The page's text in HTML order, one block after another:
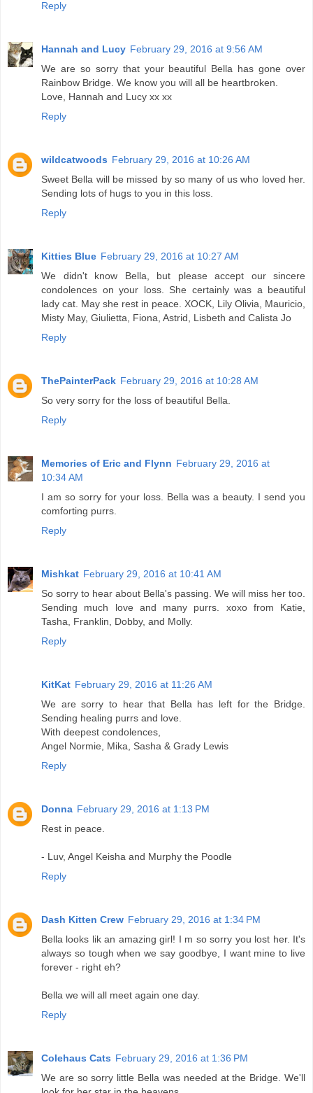
Reply
Hannah and Lucy February 29, 2016 at 9:56 AM
We are so sorry that your beautiful Bella has gone over
Rainbow Bridge. We know you will all be heartbroken.
Love, Hannah and Lucy xx xx
Reply
wildcatwoods February 29, 2016 at 10:26 AM
Sweet Bella will be missed by so many of us who loved her.
Sending lots of hugs to you in this loss.
Reply
Kitties Blue February 29, 2016 at 10:27 AM
We didn't know Bella, but please accept our sincere
condolences on your loss. She certainly was a beautiful
lady cat. May she rest in peace. XOCK, Lily Olivia, Mauricio,
Misty May, Giulietta, Fiona, Astrid, Lisbeth and Calista Jo
Reply
ThePainterPack February 29, 2016 at 10:28 AM
So very sorry for the loss of beautiful Bella.
Reply
Memories of Eric and Flynn February 29, 2016 at
10:34 AM
I am so sorry for your loss. Bella was a beauty. I send you
comforting purrs.
Reply
Mishkat February 29, 2016 at 10:41 AM
So sorry to hear about Bella's passing. We will miss her too.
Sending much love and many purrs. xoxo from Katie,
Tasha, Franklin, Dobby, and Molly.
Reply
KitKat February 29, 2016 at 11:26 AM
We are sorry to hear that Bella has left for the Bridge.
Sending healing purrs and love.
With deepest condolences,
Angel Normie, Mika, Sasha & Grady Lewis
Reply
Donna February 29, 2016 at 1:13 PM
Rest in peace.
- Luv, Angel Keisha and Murphy the Poodle
Reply
Dash Kitten Crew February 29, 2016 at 1:34 PM
Bella looks lik an amazing girl! I m so sorry you lost her. It's
always so tough when we say goodbye, I want mine to live
forever - right eh?
Bella we will all meet again one day.
Reply
Colehaus Cats February 29, 2016 at 1:36 PM
We are so sorry little Bella was needed at the Bridge. We'll